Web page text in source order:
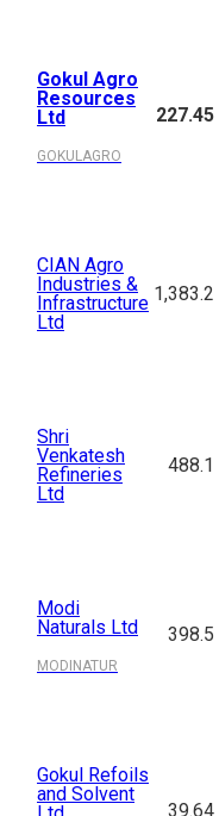
Gokul Agro
Resources
Ltd
GOKULAGRO
227.45
CIAN Agro
Industries &
Infrastructure
Ltd
1,383.2
Shri
Venkatesh
Refineries
Ltd
488.1
Modi
Naturals Ltd
MODINATUR
398.5
Gokul Refoils
and Solvent
39.64